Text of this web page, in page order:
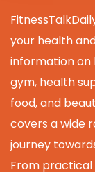
your health
information on
gym, health
food, and
covers a wide
journey
From practical